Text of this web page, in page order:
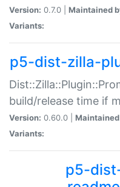
Version: 0.7.0 | Maintained
Variants:
p5-dist-zilla-
build/release time if
Version: 0.60.0 |
Variants:
p5-